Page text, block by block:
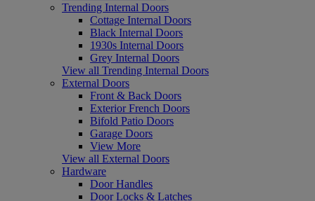
Trending Internal Doors
Cottage Internal Doors
Black Internal Doors
1930s Internal Doors
Grey Internal Doors
View all Trending Internal Doors
External Doors
Front & Back Doors
Exterior French Doors
Bifold Patio Doors
Garage Doors
View More
View all External Doors
Hardware
Door Handles
Door Locks & Latches